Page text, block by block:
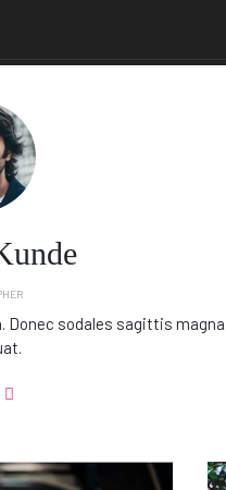
Donec sodales sagittis